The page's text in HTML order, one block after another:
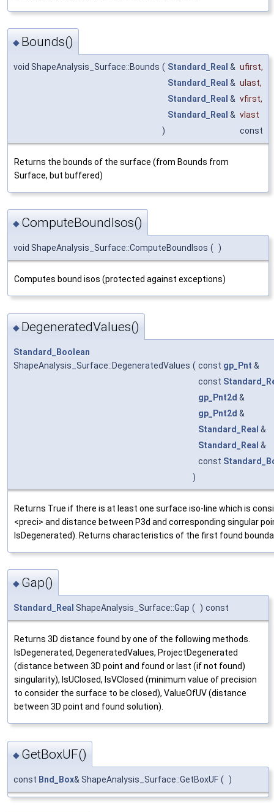
◆ Bounds()
void ShapeAnalysis_Surface::Bounds ( Standard_Real & ufirst,
Standard_Real & ulast,
Standard_Real & vfirst,
Standard_Real & vlast
)
const
Returns the bounds of the surface (from Bounds from
Surface, but buffered)
◆ ComputeBoundIsos()
void ShapeAnalysis_Surface::ComputeBoundIsos ( )
Computes bound isos (protected against exceptions)
◆ DegeneratedValues()
Standard_Boolean
ShapeAnalysis_Surface::DegeneratedValues ( const gp_Pnt &
const
gp_Pnt2d &
gp_Pnt2d &
Standard_Real &
Standard_Real &
const
)
Returns True if there is at least one surface iso-line which is
<preci> and distance between P3d and corresponding singular
IsDegenerated). Returns characteristics of the first found
◆ Gap()
Standard_Real ShapeAnalysis_Surface::Gap ( ) const
Returns 3D distance found by one of the following methods.
IsDegenerated, DegeneratedValues, ProjectDegenerated
(distance between 3D point and found or last (if not found)
singularity), IsUClosed, IsVClosed (minimum value of precision
to consider the surface to be closed), ValueOfUV (distance
between 3D point and found solution).
◆ GetBoxUF()
const Bnd_Box& ShapeAnalysis_Surface::GetBoxUF ( )